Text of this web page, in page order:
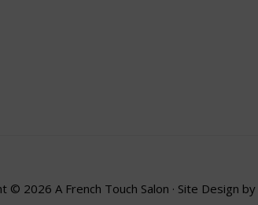
© 2026 A French Touch Salon · Site Design by